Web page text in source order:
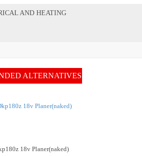
AND HEATING
ALTERNATIVES
18v Planer(naked)